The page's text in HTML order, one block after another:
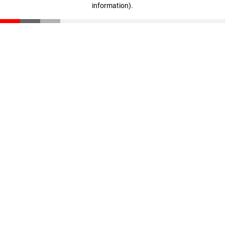
information).